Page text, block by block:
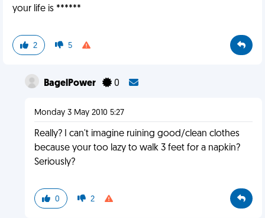
your life is ******
2 5
BagelPower 0
Monday 3 May 2010 5:27
Really? I can't imagine ruining good/clean clothes
because your too lazy to walk 3 feet for a napkin?
Seriously?
0 2